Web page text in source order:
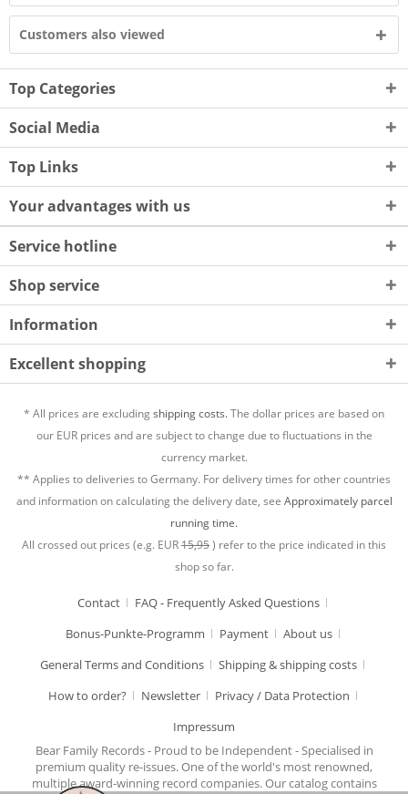
Customers also viewed
Top Categories
Social Media
Top Links
Your advantages with us
Service hotline
Shop service
Information
Excellent shopping
* All prices are excludingshipping costs.The dollar prices are based on
our EUR prices and are subject to change due to fluctuations in the
currency market.
** Applies to deliveries to Germany. For delivery times for other countries
and information on calculating the delivery date, see Approximately parcel
running time.
All crossed out prices (e.g. EUR15,95) refer to the price indicated in this
shop so far.
Contact
FAQ - Frequently Asked Questions
Bonus-Punkte-Programm
Payment
About us
General Terms and Conditions
Shipping & shipping costs
How to order?
Newsletter
Privacy / Data Protection
Impressum
Bear Family Records - Proud to be Independent - Specialised in
premium quality re-issues. One of the world's most renowned,
multiple award-winning record companies. Our catalog contains